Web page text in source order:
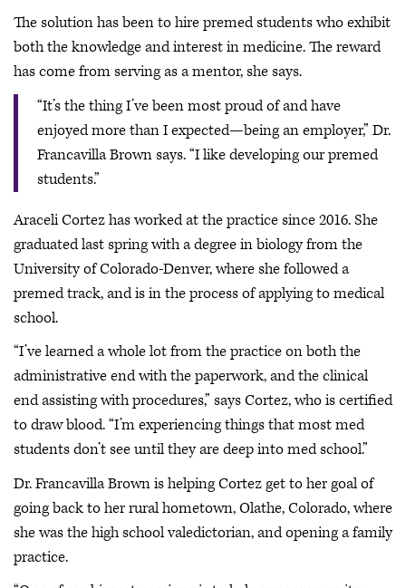
The solution has been to hire premed students who exhibit
both the knowledge and interest in medicine. The reward
has come from serving as a mentor, she says.
“It’s the thing I’ve been most proud of and have
enjoyed more than I expected—being an employer,” Dr.
Francavilla Brown says. “I like developing our premed
students.”
Araceli Cortez has worked at the practice since 2016. She
graduated last spring with a degree in biology from the
University of Colorado-Denver, where she followed a
premed track, and is in the process of applying to medical
school.
“I’ve learned a whole lot from the practice on both the
administrative end with the paperwork, and the clinical
end assisting with procedures,” says Cortez, who is certified
to draw blood. “I’m experiencing things that most med
students don’t see until they are deep into med school.”
Dr. Francavilla Brown is helping Cortez get to her goal of
going back to her rural hometown, Olathe, Colorado, where
she was the high school valedictorian, and opening a family
practice.